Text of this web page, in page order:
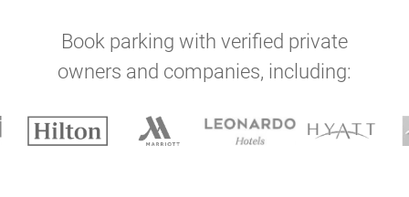
Book parking with verified private
owners and companies, including: